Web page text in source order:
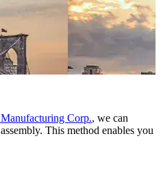
Corp., we can
This method enables you